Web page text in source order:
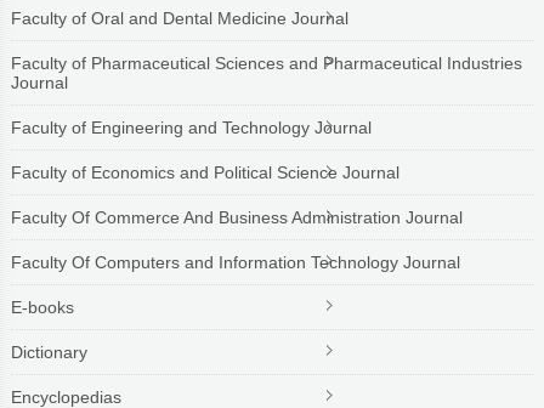
Faculty of Oral and Dental Medicine Journal
Faculty of Pharmaceutical Sciences and Pharmaceutical Industries
Journal
Faculty of Engineering and Technology Journal
Faculty of Economics and Political Science Journal
Faculty Of Commerce And Business Administration Journal
Faculty Of Computers and Information Technology Journal
E-books
Dictionary
Encyclopedias